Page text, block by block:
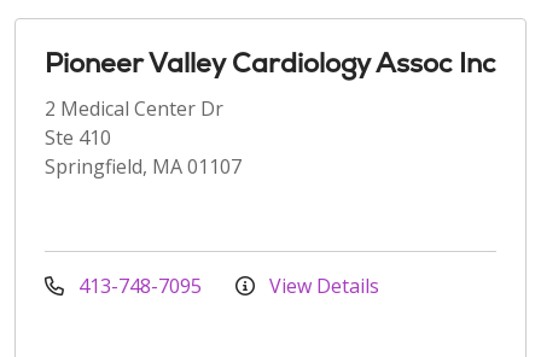
Pioneer Valley Cardiology Assoc Inc
2 Medical Center Dr
Ste 410
Springfield, MA 01107
413-748-7095 View Details